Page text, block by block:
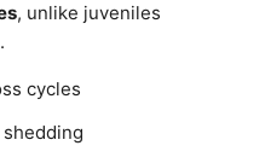
, unlike juveniles
cycles